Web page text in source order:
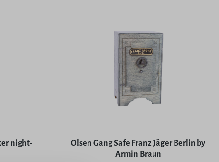
stars
night-
Olsen Gang Safe Franz Jäger Berlin by
Armin Braun